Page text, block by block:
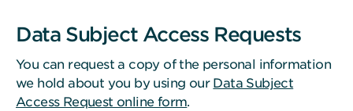
Data Subject Access Requests
You can request a copy of the personal information
we hold about you by using our Data Subject
Access Request online form.